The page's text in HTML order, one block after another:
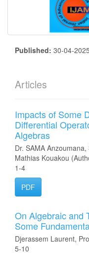
Published: 30-04-2025
Articles
Impacts of Some
Differential
Algebras
Dr. SAMA
Mathias Kouakou
1-4
PDF
On Algebraic and
Some
Djerassem Laurent,
5-10